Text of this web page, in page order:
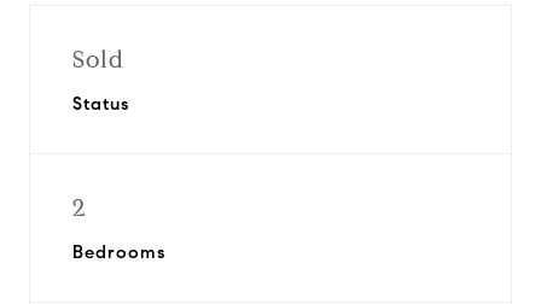
Sold
Status
2
Bedrooms